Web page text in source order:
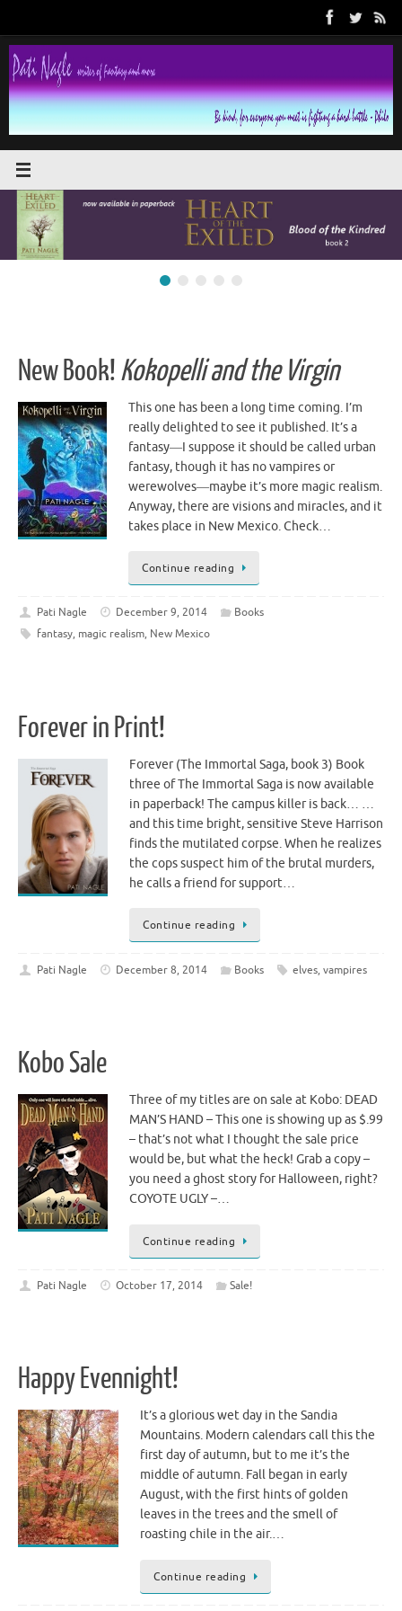
content
New Book!Kokopelli and the Virgin
This one has been a long time coming. I’m
really delighted to see it published. It’s a
fantasy―I suppose it should be called urban
fantasy, though it has no vampires or
werewolves―maybe it’s more magic realism.
Anyway, there are visions and miracles, and it
takes place in New Mexico. Check…
Continue reading
Pati Nagle December 9, 2014
Books
fantasy, magic realism, New Mexico
Forever in Print!
Forever (The Immortal Saga, book 3) Book
three of The Immortal Saga is now available
in paperback! The campus killer is back… …
and this time bright, sensitive Steve Harrison
finds the mutilated corpse. When he realizes
the cops suspect him of the brutal murders,
he calls a friend for support…
Continue reading
Pati Nagle December 8, 2014 Books elves,vampires
Kobo Sale
Three of my titles are on sale at Kobo: DEAD
MAN’S HAND – This one is showing up as $.99
– that’s not what I thought the sale price
would be, but what the heck! Grab a copy –
you need a ghost story for Halloween, right?
COYOTE UGLY –…
Continue reading
Pati Nagle October 17, 2014 Sale!
Happy Evennight!
It’s a glorious wet day in the Sandia
Mountains. Modern calendars call this the
first day of autumn, but to me it’s the
middle of autumn. Fall began in early
August, with the first hints of golden
leaves in the trees and the smell of
roasting chile in the air.…
Continue reading